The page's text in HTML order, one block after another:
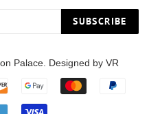
SUBSCRIBE
Palace. Designed by VR